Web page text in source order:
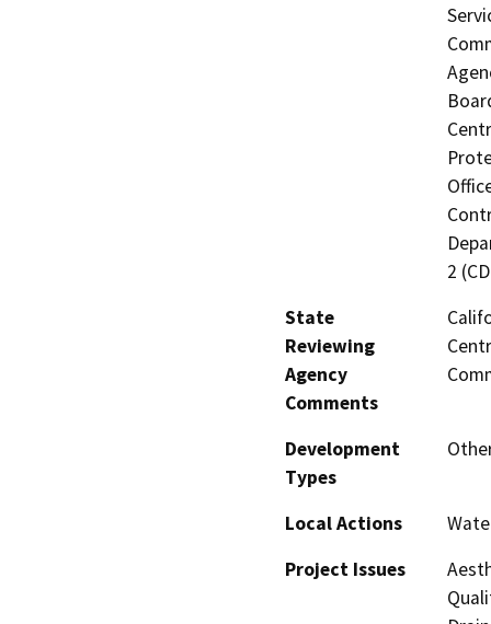
2
State
Reviewing
Agency
Comments
Development
Types
Local Actions
Project Issues